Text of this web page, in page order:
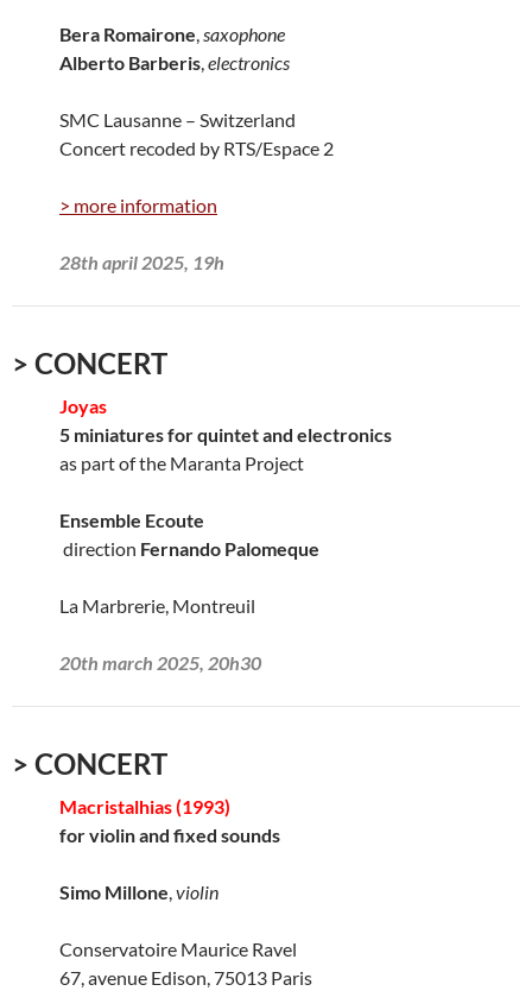
Bera Romairone,saxophone
Alberto Barberis,electronics
SMC Lausanne – Switzerland
Concert recoded by RTS/Espace 2
> more information
28th april 2025, 19h
> CONCERT
Joyas
5 miniatures for quintet and electronics
as part of the Maranta Project
Ensemble Ecoute
direction Fernando Palomeque
La Marbrerie, Montreuil
20th march 2025, 20h30
> CONCERT
Macristalhias (1993)
for violin and fixed sounds
Simo Millone,violin
Conservatoire Maurice Ravel
67, avenue Edison, 75013 Paris